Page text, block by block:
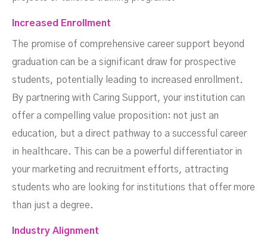
Increased Enrollment
The promise of comprehensive career support beyond
graduation can be a significant draw for prospective
students, potentially leading to increased enrollment.
By partnering with Caring Support, your institution can
offer a compelling value proposition: not just an
education, but a direct pathway to a successful career
in healthcare. This can be a powerful differentiator in
your marketing and recruitment efforts, attracting
students who are looking for institutions that offer more
than just a degree.
Industry Alignment